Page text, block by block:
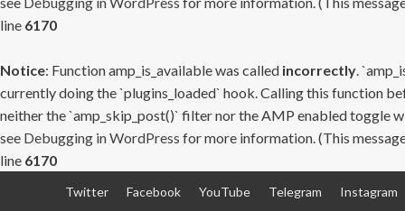
line 6170
Notice: Function amp_is_available was called incorrectly.
currently doing the `plugins_loaded` hook. Calling this function
neither the `amp_skip_post()` filter nor the AMP enabled toggle
see Debugging in WordPress for more information. (This
line 6170
Twitter Facebook YouTube Telegram Instagram